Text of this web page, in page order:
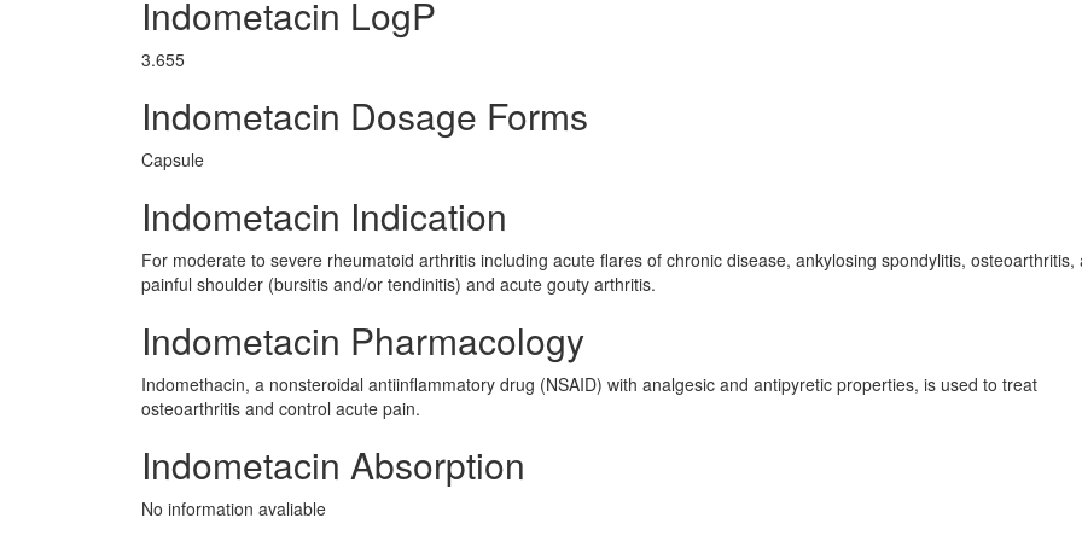
Indometacin LogP
3.655
Indometacin Dosage Forms
Capsule
Indometacin Indication
For moderate to severe rheumatoid arthritis including acute flares of chronic disease, ankylosing spondylitis, osteoarthritis,
painful shoulder (bursitis and/or tendinitis) and acute gouty arthritis.
Indometacin Pharmacology
Indomethacin, a nonsteroidal antiinflammatory drug (NSAID) with analgesic and antipyretic properties, is used to treat
osteoarthritis and control acute pain.
Indometacin Absorption
No information avaliable